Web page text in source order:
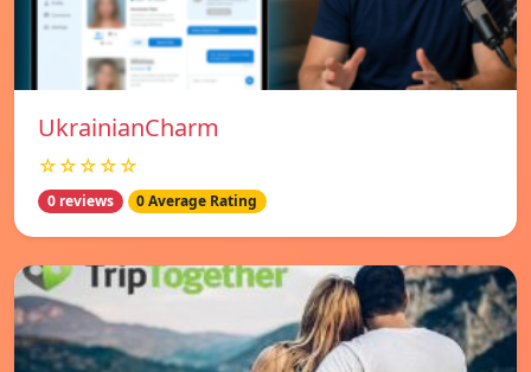
UkrainianCharm
☆☆☆☆☆
0 reviews 0 Average Rating